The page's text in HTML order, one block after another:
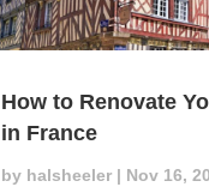
How to Renovate
in France
by halsheeler | Nov 16,